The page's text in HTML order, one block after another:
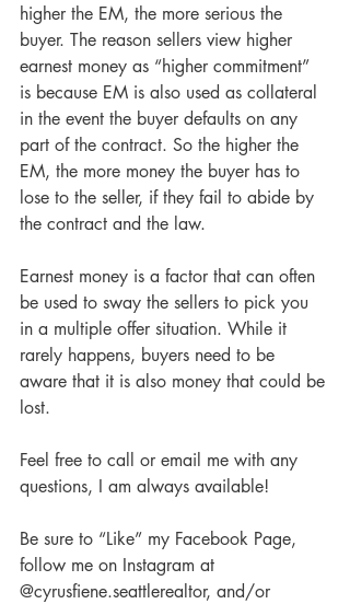
higher the EM, the more serious the
buyer. The reason sellers view higher
earnest money as “higher commitment”
is because EM is also used as collateral
in the event the buyer defaults on any
part of the contract. So the higher the
EM, the more money the buyer has to
lose to the seller, if they fail to abide by
the contract and the law.
Earnest money is a factor that can often
be used to sway the sellers to pick you
in a multiple offer situation. While it
rarely happens, buyers need to be
aware that it is also money that could be
lost.
Feel free to call or email me with any
questions, I am always available!
Be sure to “Like” my Facebook Page,
follow me on Instagram at
@cyrusfiene.seattlerealtor, and/or